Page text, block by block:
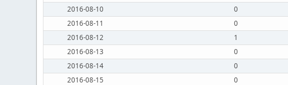
2016-08-10
0
2016-08-11
0
2016-08-12
1
2016-08-13
0
2016-08-14
0
2016-08-15
0